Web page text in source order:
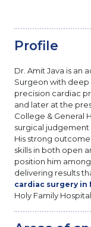
Profile
Dr. Amit Java is an
Surgeon with
precision cardiac
and later at the
College & General
surgical
His strong
skills in both open
position him
delivering results
cardiac surgery in
Holy Family